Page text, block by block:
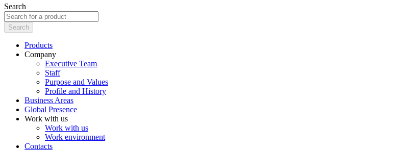
Search
Search
Products
Company
Executive Team
Staff
Purpose and Values
Profile and History
Business Areas
Global Presence
Work with us
Work with us
Work environment
Contacts